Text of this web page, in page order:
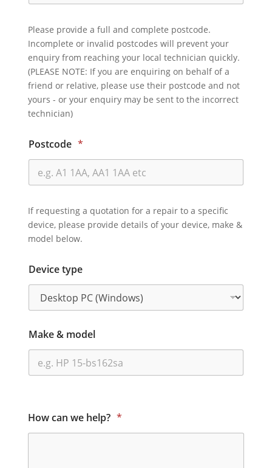
Please provide a full and complete postcode.
Incomplete or invalid postcodes will prevent your
enquiry from reaching your local technician quickly.
(PLEASE NOTE: If you are enquiring on behalf of a
friend or relative, please use their postcode and not
yours - or your enquiry may be sent to the incorrect
technician)
Postcode *
If requesting a quotation for a repair to a specific
device, please provide details of your device, make &
model below.
Device type
Make & model
How can we help? *